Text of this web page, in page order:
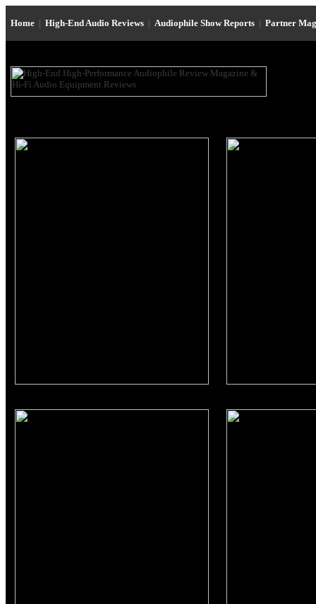
Home | High-End Audio Reviews | Audiophile Show Reports | Partner